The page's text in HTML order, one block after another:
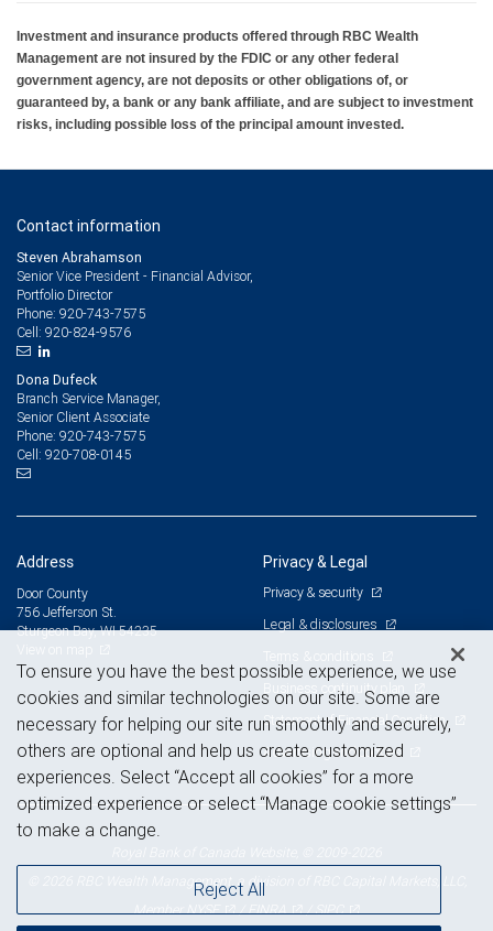
Investment and insurance products offered through RBC Wealth
Management are not insured by the FDIC or any other federal
government agency, are not deposits or other obligations of, or
guaranteed by, a bank or any bank affiliate, and are subject to investment
risks, including possible loss of the principal amount invested.
Contact information
Steven Abrahamson
Senior Vice President - Financial Advisor,
Portfolio Director
Phone: 920-743-7575
Cell: 920-824-9576
Dona Dufeck
Branch Service Manager,
Senior Client Associate
Phone: 920-743-7575
Cell: 920-708-0145
Address
Door County
756 Jefferson St.
Sturgeon Bay, WI 54235
Privacy & Legal
Privacy & security
Legal & disclosures
Terms & conditions
Business continuity plan
Statement of Financial Condition
Advertising and cookies
© 2026 RBC Wealth Management, a division of RBC Capital Markets, LLC,
NYSE FINRA SIPC
To ensure you have the best possible experience, we use
cookies and similar technologies on our site. Some are
necessary for helping our site run smoothly and securely,
others are optional and help us create customized
experiences. Select “Accept all cookies” for a more
optimized experience or select “Manage cookie settings”
to make a change.
Reject All